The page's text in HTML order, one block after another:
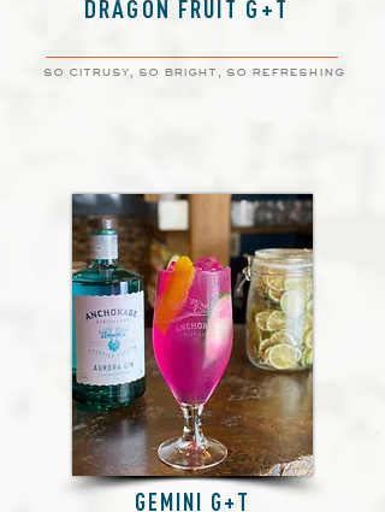
DRAGON FRUIT G+T
so citrusy, so bright, so refreshing
GEMINI G+T